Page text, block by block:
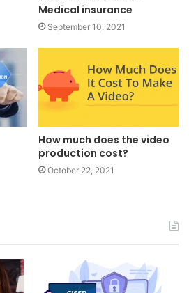
Medical insurance
September 10, 2021
How much does the video
production cost?
October 22, 2021